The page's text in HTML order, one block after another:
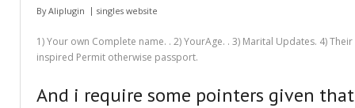
Basket
Buyer Protection
Custom Research Paper – How to Compose a Great One
ByAliplugin singles website
1) Your own Complete name. . 2) YourAge. . 3) Marital Updates. 4)
inspired Permit otherwise passport.
And i require some pointers given